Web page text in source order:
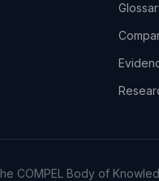
COMPEL Body of